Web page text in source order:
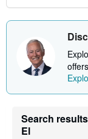
Search
El